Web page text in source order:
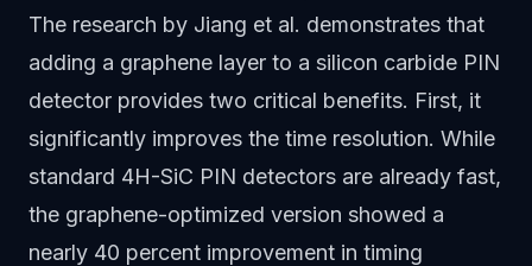
The research by Jiang et al. demonstrates that
adding a graphene layer to a silicon carbide PIN
detector provides two critical benefits. First, it
significantly improves the time resolution. While
standard 4H-SiC PIN detectors are already fast,
the graphene-optimized version showed a
nearly 40 percent improvement in timing